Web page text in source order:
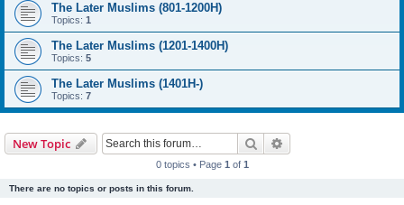
The Later Muslims (801-1200H)
Topics: 1
The Later Muslims (1201-1400H)
Topics: 5
The Later Muslims (1401H-)
Topics: 7
New Topic Search
0 topics • Page 1 of 1
There are no topics or posts in this forum.